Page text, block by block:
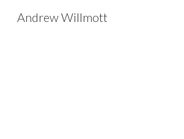
Andrew Willmott